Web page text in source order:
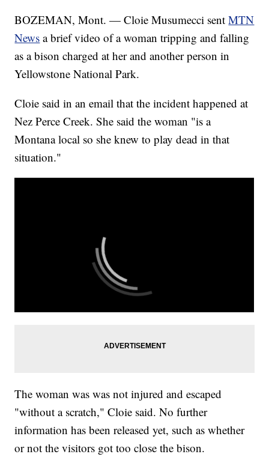
BOZEMAN, Mont. — Cloie Musumecci sentMTN
News a brief video of a woman tripping and falling
as a bison charged at her and another person in
Yellowstone National Park.
Cloie said in an email that the incident happened at
Nez Perce Creek. She said the woman "is a
Montana local so she knew to play dead in that
situation."
The woman was was not injured and escaped
"without a scratch," Cloie said. No further
information has been released yet, such as whether
or not the visitors got too close the bison.